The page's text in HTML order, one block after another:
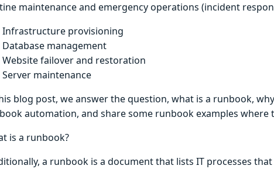
maintenance and emergency operations (incident
Infrastructure provisioning
Database management
Website failover and restoration
Server maintenance
blog post, we answer the question, what is a runbook,
automation, and share some runbook examples where
is a runbook?
a runbook is a document that lists IT processes